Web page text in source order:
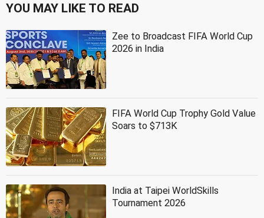
YOU MAY LIKE TO READ
Zee to Broadcast FIFA World Cup
2026 in India
FIFA World Cup Trophy Gold Value
Soars to $713K
India at Taipei WorldSkills
Tournament 2026